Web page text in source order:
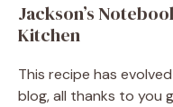
Jackson’s
Kitchen
This recipe has
blog, all thanks to you